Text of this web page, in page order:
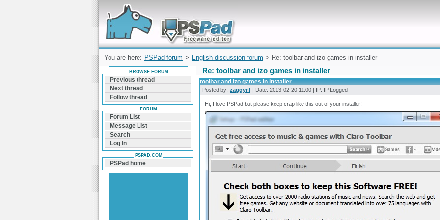
Forum can help you solve problems and quickly
find a solution with PSPad for Microsoft
Windows
You are here: PSPad forum > English discussion forum > Re: toolbar and izo games in installer
Re: toolbar and izo games in installer
toolbar and izo games in installer
Posted by: zaggynl | Date: 2013-02-20 11:00 | IP: IP Logged
Hi, I love PSPad but please keep crap like this out of your installer!
BROWSE FORUM
Previous thread
Next thread
Follow thread
FORUM
Forum List
Message List
Search
Log In
PSPAD.COM
PSPad home